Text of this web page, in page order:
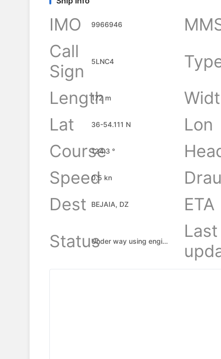
IMO 9966946
Call
Sign
5LNC4
Length
172 m
Lat
36-54.111 N
Lon
Course
124.3 °
Speed0.5 kn
Dest
BEJAIA, DZ
ETA
Status
Under way using engine
Last